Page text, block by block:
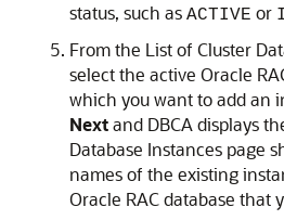
status, such as ACTIVE or
From the List of Cluster
select the active Oracle
which you want to add an
Nextand DBCA displays
Database Instances page
names of the existing
Oracle RAC database that